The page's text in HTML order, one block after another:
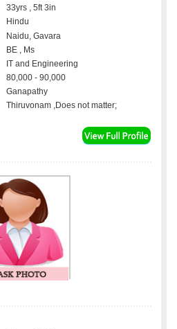
33yrs , 5ft 3in
Hindu
Naidu, Gavara
BE , Ms
IT and Engineering
80,000 - 90,000
Ganapathy
Thiruvonam ,Does not matter;